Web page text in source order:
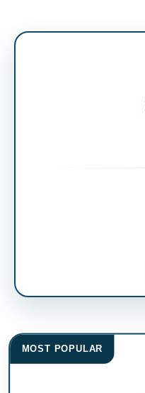
MOST POPULAR